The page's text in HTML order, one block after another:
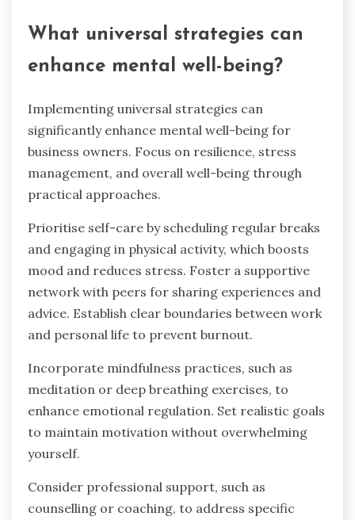
What universal strategies can
enhance mental well-being?
Implementing universal strategies can
significantly enhance mental well-being for
business owners. Focus on resilience, stress
management, and overall well-being through
practical approaches.
Prioritise self-care by scheduling regular breaks
and engaging in physical activity, which boosts
mood and reduces stress. Foster a supportive
network with peers for sharing experiences and
advice. Establish clear boundaries between work
and personal life to prevent burnout.
Incorporate mindfulness practices, such as
meditation or deep breathing exercises, to
enhance emotional regulation. Set realistic goals
to maintain motivation without overwhelming
yourself.
Consider professional support, such as
counselling or coaching, to address specific